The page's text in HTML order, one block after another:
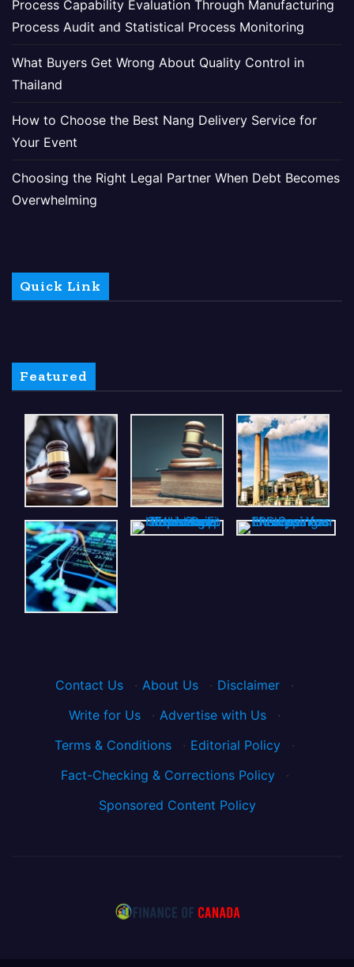
Process Capability Evaluation Through Manufacturing
Process Audit and Statistical Process Monitoring
What Buyers Get Wrong About Quality Control in
Thailand
How to Choose the Best Nang Delivery Service for
Your Event
Choosing the Right Legal Partner When Debt Becomes
Overwhelming
Quick Link
Featured
Contact Us · About Us · Disclaimer
·
Write for Us
· Advertise with Us
·
Terms & Conditions
· Editorial Policy
·
Fact-Checking & Corrections Policy
·
Sponsored Content Policy